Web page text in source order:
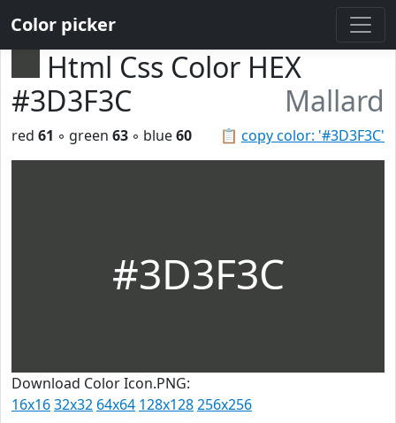
Color picker
Html Css Color HEX
#3D3F3C
Mallard
📋 copy color: '#3D3F3C'
red 61 ◦ green 63 ◦ blue60
#3D3F3C
Download Color Icon.PNG:
16x1632x32 64x64 128x128256x256